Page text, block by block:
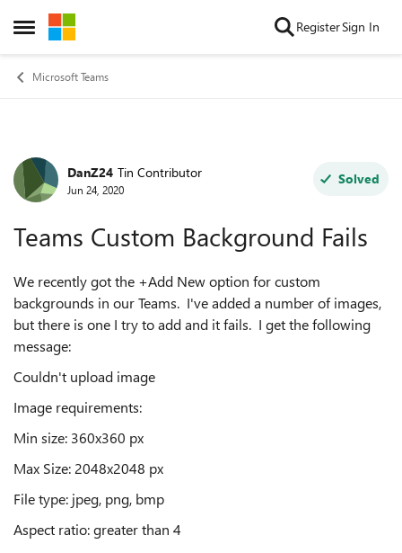
Open Side Menu
Skip to content RegisterSign In
Microsoft Teams
Forum Discussion
DanZ24 Tin Contributor
Jun 24, 2020
Solved
Teams Custom Background Fails
We recently got the +Add New option for custom
backgrounds in our Teams. I've added a number of images,
but there is one I try to add and it fails. I get the following
message:
Couldn't upload image
Image requirements:
Min size: 360x360 px
Max Size: 2048x2048 px
File type: jpeg, png, bmp
Aspect ratio: greater than 4